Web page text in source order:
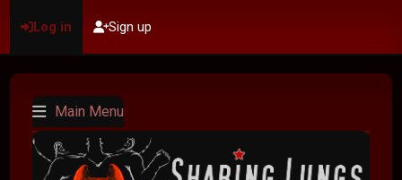
Log in Sign up
Main Menu